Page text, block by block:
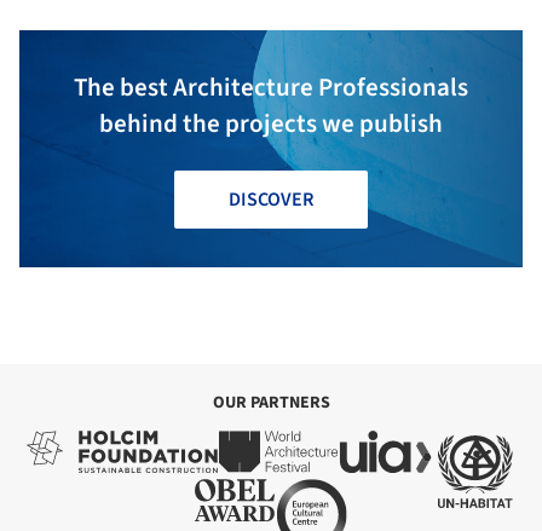
The best Architecture Professionals
behind the projects we publish
DISCOVER